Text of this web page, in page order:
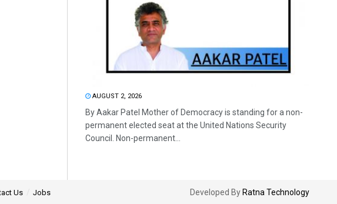
AUGUST 2, 2026
By Aakar Patel Mother of Democracy is standing for a non-
permanent elected seat at the United Nations Security
Council. Non-permanent...
Us Jobs Developed By Ratna Technology